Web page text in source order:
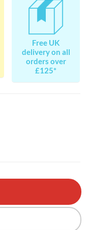
Free UK
delivery on all
orders over
£125*